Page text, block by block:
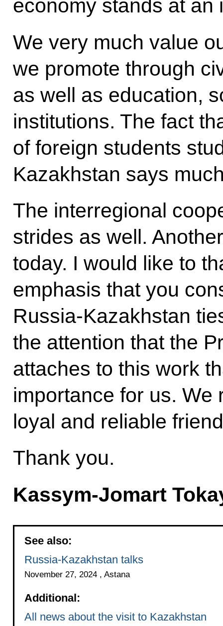
economy stands at an
We very much value
we promote through
as well as education,
institutions. The fact
of foreign students
Kazakhstan says
The interregional
strides as well.
today. I would like to
emphasis that you
Russia-Kazakhstan
the attention that the
attaches to this work
importance for us. We
loyal and reliable
Thank you.
Kassym-Jomart
See also:
Russia-Kazakhstan talks
November 27, 2024 , Astana
Additional:
All news about the visit to Kazakhstan